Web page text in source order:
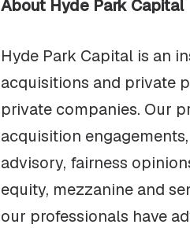
About Hyde Park Capital
Hyde Park Capital is an
acquisitions and private
private companies. Our
acquisition
advisory, fairness
equity, mezzanine and
our professionals have